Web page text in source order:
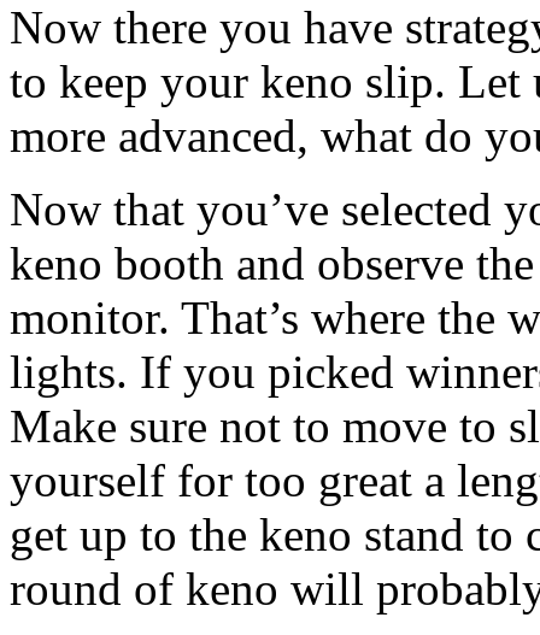
Now there you have
to keep your keno slip.
more advanced, what do
Now that you’ve selected
keno booth and observe
monitor. That’s where the
lights. If you picked
Make sure not to move to
yourself for too great a
get up to the keno stand
round of keno will